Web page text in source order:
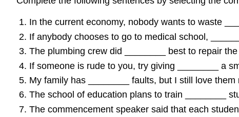
In the current economy, nobody wants to waste
If anybody chooses to go to medical school,
The plumbing crew did ________ best to repair
If someone is rude to you, try giving ________ a
My family has ________ faults, but I still love them
The school of education plans to train ________
The commencement speaker said that each